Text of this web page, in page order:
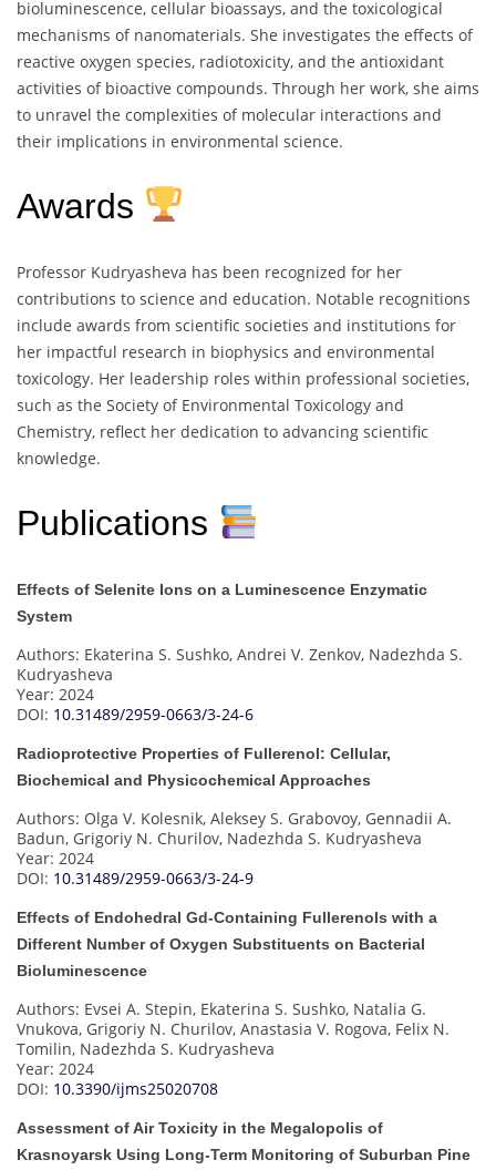
bioluminescence, cellular bioassays, and the toxicological
mechanisms of nanomaterials. She investigates the effects of
reactive oxygen species, radiotoxicity, and the antioxidant
activities of bioactive compounds. Through her work, she aims
to unravel the complexities of molecular interactions and
their implications in environmental science.
Awards
Professor Kudryasheva has been recognized for her
contributions to science and education. Notable recognitions
include awards from scientific societies and institutions for
her impactful research in biophysics and environmental
toxicology. Her leadership roles within professional societies,
such as the Society of Environmental Toxicology and
Chemistry, reflect her dedication to advancing scientific
knowledge.
Publications
Effects of Selenite Ions on a Luminescence Enzymatic
System
Authors: Ekaterina S. Sushko, Andrei V. Zenkov, Nadezhda S.
Kudryasheva
Year: 2024
DOI: 10.31489/2959-0663/3-24-6
Radioprotective Properties of Fullerenol: Cellular,
Biochemical and Physicochemical Approaches
Authors: Olga V. Kolesnik, Aleksey S. Grabovoy, Gennadii A.
Badun, Grigoriy N. Churilov, Nadezhda S. Kudryasheva
Year: 2024
DOI: 10.31489/2959-0663/3-24-9
Effects of Endohedral Gd-Containing Fullerenols with a
Different Number of Oxygen Substituents on Bacterial
Bioluminescence
Authors: Evsei A. Stepin, Ekaterina S. Sushko, Natalia G.
Vnukova, Grigoriy N. Churilov, Anastasia V. Rogova, Felix N.
Tomilin, Nadezhda S. Kudryasheva
Year: 2024
DOI: 10.3390/ijms25020708
Assessment of Air Toxicity in the Megalopolis of
Krasnoyarsk Using Long-Term Monitoring of Suburban Pine